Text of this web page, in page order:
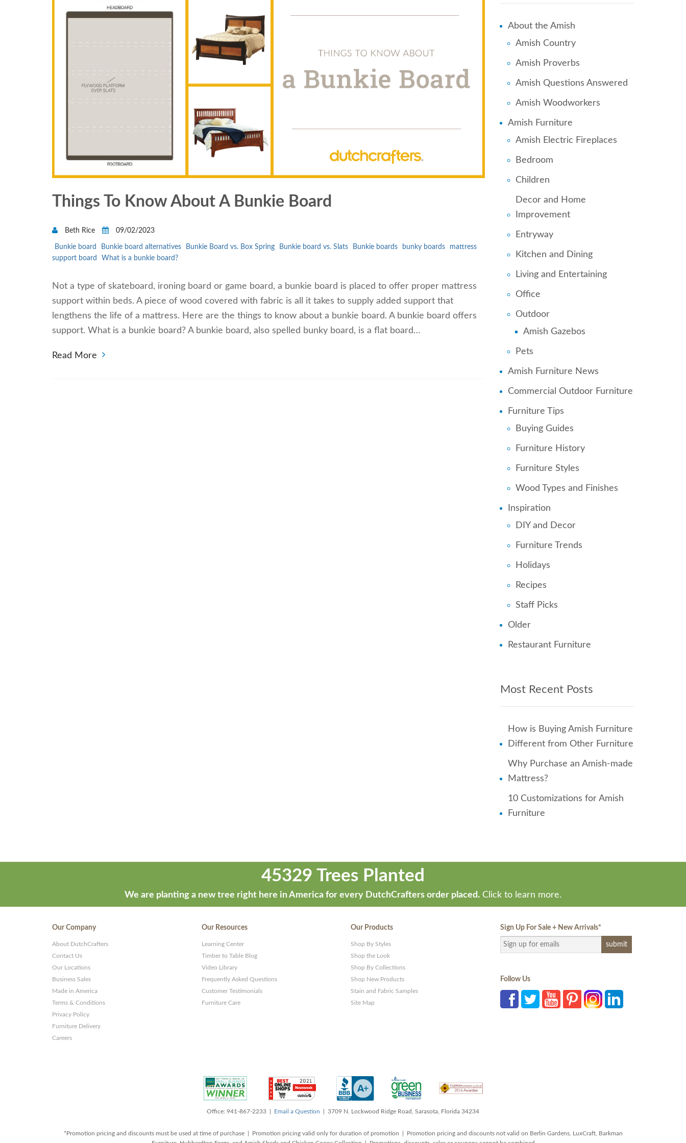
Things To Know About A Bunkie Board
Beth Rice 09/02/2023
Bunkie board Bunkie board alternatives Bunkie Board vs. Box Spring Bunkie board vs. Slats Bunkie boards bunky boards
mattress
support board
What is a bunkie board?
Not a type of skateboard, ironing board or game board, a bunkie board is placed to offer proper mattress
support within beds. A piece of wood covered with fabric is all it takes to supply added support that
lengthens the life of a mattress. Here are the things to know about a bunkie board. A bunkie board offers
support. What is a bunkie board? A bunkie board, also spelled bunky board, is a flat board…
Read More
About the Amish
Amish Country
Amish Proverbs
Amish Questions Answered
Amish Woodworkers
Amish Furniture
Amish Electric Fireplaces
Bedroom
Children
Decor and Home
Improvement
Entryway
Kitchen and Dining
Living and Entertaining
Office
Outdoor
Amish Gazebos
Pets
Amish Furniture News
Commercial Outdoor Furniture
Furniture Tips
Buying Guides
Furniture History
Furniture Styles
Wood Types and Finishes
Inspiration
DIY and Decor
Furniture Trends
Holidays
Recipes
Staff Picks
Older
Restaurant Furniture
Most Recent Posts
How is Buying Amish Furniture
Different from Other Furniture
Why Purchase an Amish-made
Mattress?
10 Customizations for Amish
Furniture
45329 Trees Planted
We are planting a new tree right here in America for every DutchCrafters order placed. Click to learn more.
Our Company
About DutchCrafters
Contact Us
Our Locations
Business Sales
Made in America
Terms & Conditions
Privacy Policy
Furniture Delivery
Careers
Our Resources
Learning Center
Timber to Table Blog
Video Library
Frequently Asked Questions
Customer Testimonials
Furniture Care
Our Products
Shop By Styles
Shop the Look
Shop By Collections
Shop New Products
Stain and Fabric Samples
Site Map
Sign Up For Sale + New Arrivals*
Follow Us
Office: 941-867-2233 | Email a Question | 3709 N. Lockwood Ridge Road, Sarasota, Florida 34234
*Promotion pricing and discounts must be used at time of purchase | Promotion pricing valid only for duration of promotion | Promotion pricing and discounts not valid on Berlin Gardens, LuxCraft, Barkman